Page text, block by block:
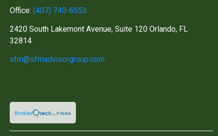
Office: (407) 740-6553
2420 South Lakemont Avenue, Suite 120 Orlando, FL
32814
sfm@sfmadvisorgroup.com